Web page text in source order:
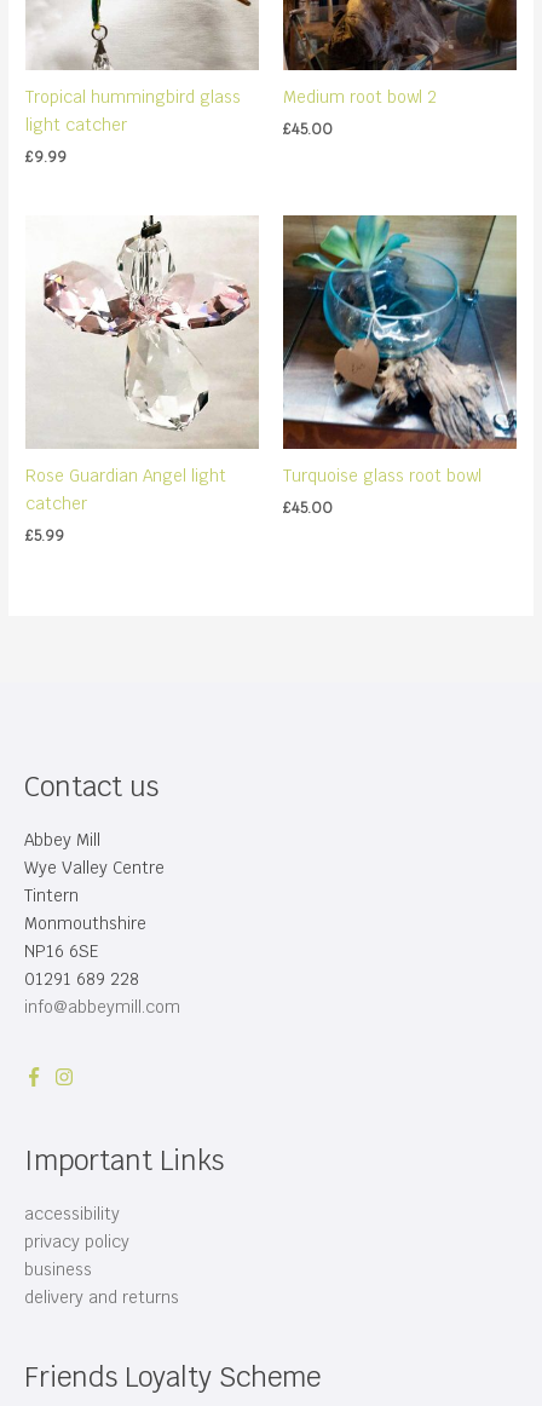
Tropical hummingbird glass
light catcher
£9.99
Medium root bowl 2
£45.00
Rose Guardian Angel light
catcher
£5.99
Turquoise glass root bowl
£45.00
Contact us
Abbey Mill
Wye Valley Centre
Tintern
Monmouthshire
NP16 6SE
01291 689 228
info@abbeymill.com
Important Links
accessibility
privacy policy
business
delivery and returns
Friends Loyalty Scheme